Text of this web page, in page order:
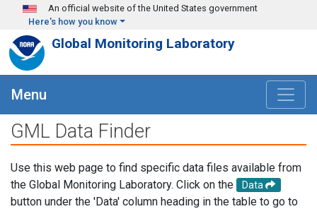
Skip to main content
An official website of the United States government
Here's how you know
Global Monitoring Laboratory
Menu
GML Data Finder
Use this web page to find specific data files available from
the Global Monitoring Laboratory. Click on the
Data
button under the 'Data' column heading in the table to go to